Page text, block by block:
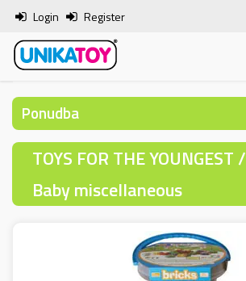
Login Register
Ponudba
TOYS FOR THE YOUNGEST /
Baby miscellaneous